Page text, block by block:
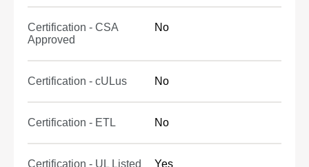
Certification - CSA
Approved
No
Certification - cULus No
Certification - ETL No
Certification - UL Listed Yes